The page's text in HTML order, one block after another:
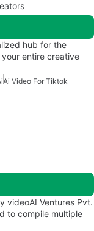
hub for the
your entire creative
Ai Video For Tiktok
videoAI Ventures Pvt.
to compile multiple